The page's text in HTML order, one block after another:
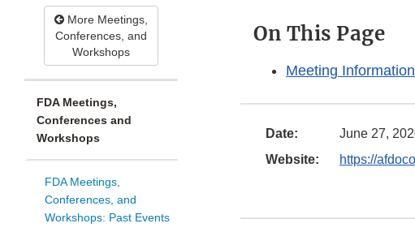
More Meetings,
Conferences, and
Workshops
FDA Meetings,
Conferences and
Workshops
FDA Meetings,
Conferences, and
Workshops: Past Events
On This Page
Meeting Information
Date:
June 27,
Website:
https://